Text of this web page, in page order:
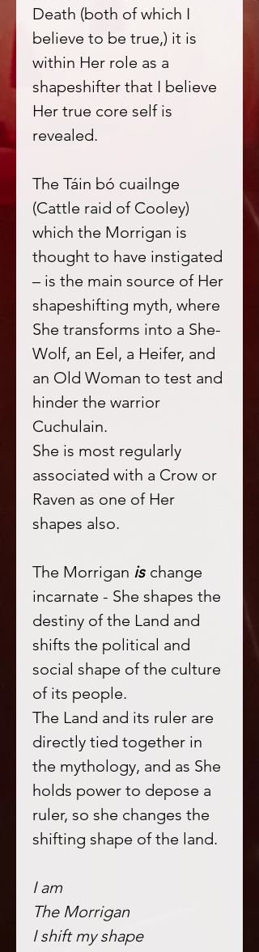
Death (both of which I
believe to be true,) it is
within Her role as a
shapeshifter that I believe
Her true core self is
revealed.
The Táin bó cuailnge
(Cattle raid of Cooley)
which the Morrigan is
thought to have instigated
– is the main source of Her
shapeshifting myth, where
She transforms into a She-
Wolf, an Eel, a Heifer, and
an Old Woman to test and
hinder the warrior
Cuchulain.
She is most regularly
associated with a Crow or
Raven as one of Her
shapes also.
The Morrigan is change
incarnate - She shapes the
destiny of the Land and
shifts the political and
social shape of the culture
of its people.
The Land and its ruler are
directly tied together in
the mythology, and as She
holds power to depose a
ruler, so she changes the
shifting shape of the land.
I am
The Morrigan
I shift my shape